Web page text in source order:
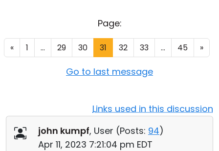
Page:
« 1 ... 29 30 31 32 33 ... 45 »
Go to last message
Links used in this discussion
john kumpf, User (Posts: 94)
Apr 11, 2023 7:21:04 pm EDT